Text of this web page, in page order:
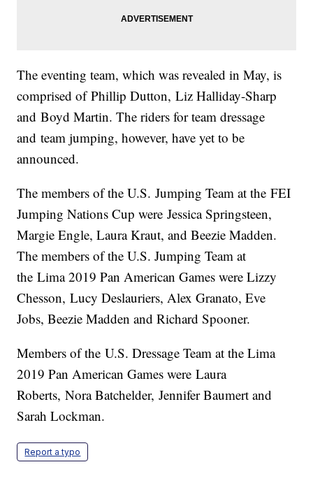
The eventing team, which was revealed in May, is
comprised of Phillip Dutton, Liz Halliday-Sharp
and Boyd Martin. The riders for team dressage
and team jumping, however, have yet to be
announced.
The members of the U.S. Jumping Team at the FEI
Jumping Nations Cup were Jessica Springsteen,
Margie Engle, Laura Kraut, and Beezie Madden.
The members of the U.S. Jumping Team at
the Lima 2019 Pan American Games were Lizzy
Chesson, Lucy Deslauriers, Alex Granato, Eve
Jobs, Beezie Madden and Richard Spooner.
Members of the U.S. Dressage Team at the Lima
2019 Pan American Games were Laura
Roberts, Nora Batchelder, Jennifer Baumert and
Sarah Lockman.
Report a typo